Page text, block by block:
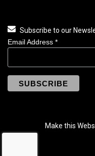
Subscribe to our
Email Address *
Make this